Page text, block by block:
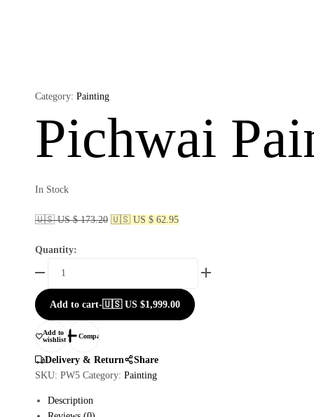
Category: Painting
Pichwai
In Stock
🇺🇸 US $ 173.20 🇺🇸 US $ 62.95
Quantity:
Add to cart-🇺🇸 US $1,999.00
Add to
wishlist
Compare
Delivery & Return
Share
SKU: PW5 Category: Painting
Description